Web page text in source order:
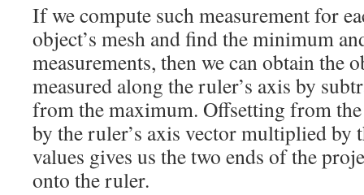
If we compute such measurement for
object’s mesh and find the minimum
measurements, then we can obtain the
measured along the ruler’s axis by
from the maximum. Offsetting from
by the ruler’s axis vector multiplied by
values gives us the two ends of the
onto the ruler.